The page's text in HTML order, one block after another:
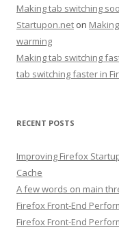
Making tab switching
Startupon.net on
warming
Making tab switching
tab switching faster in
RECENT POSTS
Improving Firefox
Cache
A few words on main
Firefox Front-End
Firefox Front-End